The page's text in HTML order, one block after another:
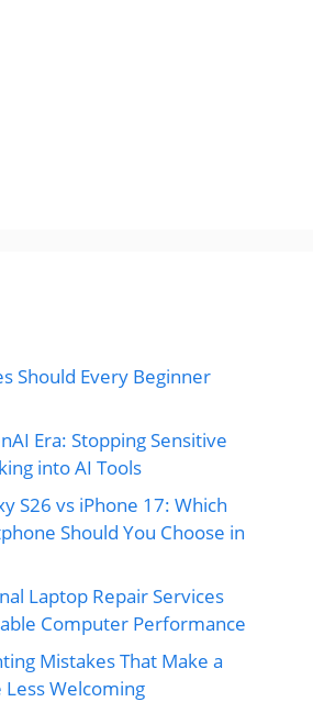
Should Every Beginner
Era: Stopping Sensitive
into AI Tools
S26 vs iPhone 17: Which
Should You Choose in
Laptop Repair Services
Computer Performance
Mistakes That Make a
Welcoming